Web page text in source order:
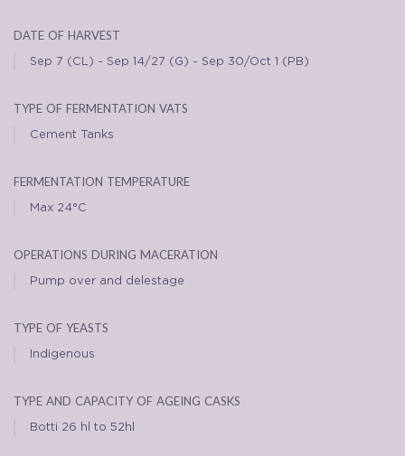
date of harvest
Sep 7 (CL) - Sep 14/27 (G) - Sep 30/Oct 1 (PB)
type of fermentation vats
Cement Tanks
fermentation temperature
Max 24°C
operations during maceration
Pump over and delestage
type of yeasts
Indigenous
type and capacity of ageing casks
Botti 26 hl to 52hl